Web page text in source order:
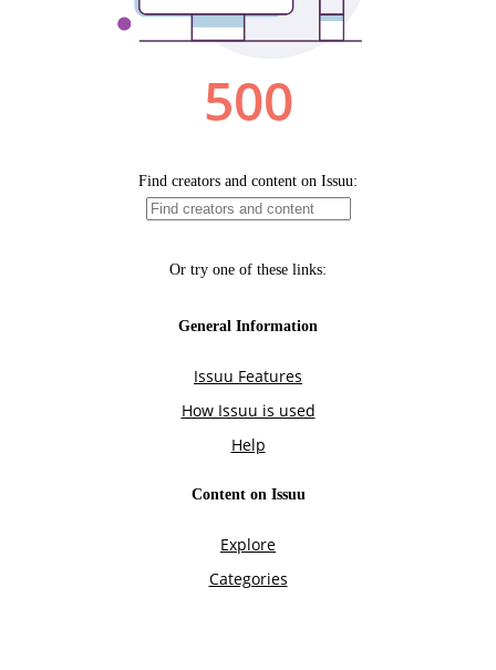
500
Find creators and content on Issuu:
Or try one of these links:
General Information
Issuu Features
How Issuu is used
Help
Content on Issuu
Explore
Categories